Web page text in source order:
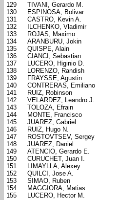
129
TIVANI, Gerardo M.
130
ESPINOSA, Bolivar
131
CASTRO, Kevin A.
132
ILCHENKO, Vladimir
133
ROJAS, Maximo
134
ARANBURU, Jokin
135
QUISPE, Alain
136
CIANCI, Sebastian
137
LUCERO, Higinio D.
138
LORENZO, Randish
139
FRAYSSE, Agustin
140
CONTRERAS, Emiliano
141
RUIZ, Robinson
142
VELARDEZ, Leandro J.
143
TOLOZA, Efrain
144
MONTE, Francisco
145
JUAREZ, Gabriel
146
RUIZ, Hugo N.
147
ROSTOVTSEV, Sergey
148
JUAREZ, Daniel
149
ATENCIO, Gerardo E.
150
CURUCHET, Juan I.
151
LIMAYLLA, Alexey
152
QUILCI, Jose A.
153
SIMAO, Ruben
154
MAGGIORA, Matias
155
LUCERO, Hector M.